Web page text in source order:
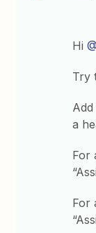
Hi
Try
a
For
For